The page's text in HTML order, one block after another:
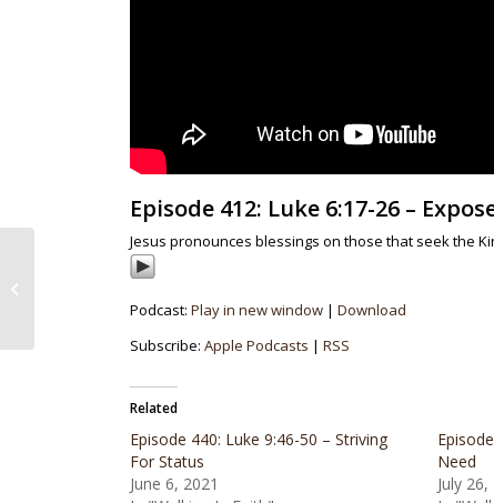
Episode 412: Luke 6:17-26 –
Jesus pronounces blessings on those that seek the
Podcast:Play in new window |Download
Subscribe:Apple Podcasts |RSS
Related
Episode 440: Luke 9:46-50 – Striving
For Status
June 6, 2021
Need
July 26,
Episode 411: Luke 6:12-16 – The
Choosing Of The Twelve